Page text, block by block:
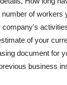
of workers
company's
of your
document for
business